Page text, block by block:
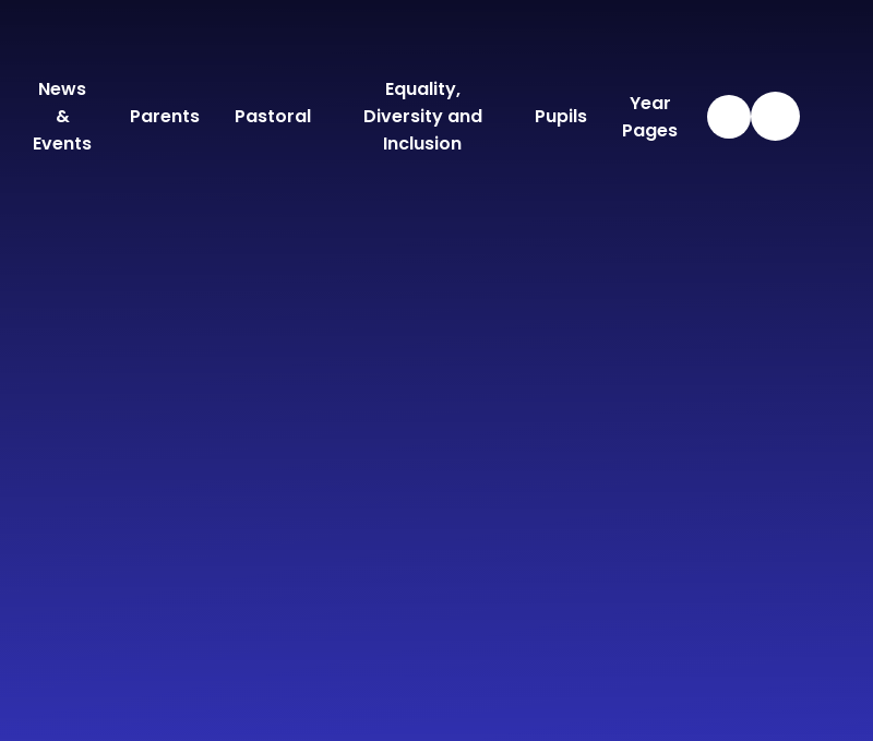
News
&
Events
Parents Pastoral
Equality,
Diversity and
Inclusion
Pupils
Year
Pages